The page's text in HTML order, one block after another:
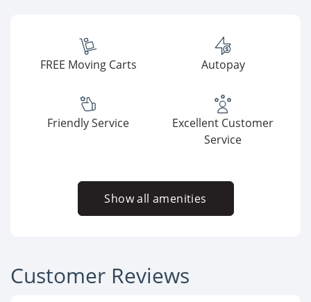
FREE Moving Carts Autopay
Friendly Service
Excellent Customer
Service
Show all amenities
Customer Reviews